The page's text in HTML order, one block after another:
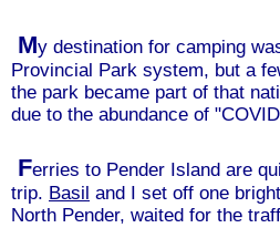
My destination for camping
Provincial Park system, but a
the park became part of that
due to the abundance of
Ferries to Pender Island are
trip. Basil and I set off one
North Pender, waited for the